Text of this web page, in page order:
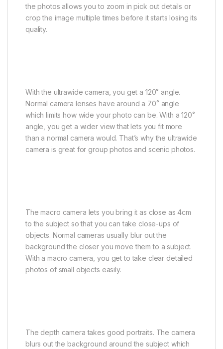
the photos allows you to zoom in pick out details or
crop the image multiple times before it starts losing its
quality.
With the ultrawide camera, you get a 120˚ angle.
Normal camera lenses have around a 70˚ angle
which limits how wide your photo can be. With a 120˚
angle, you get a wider view that lets you fit more
than a normal camera would. That’s why the ultrawide
camera is great for group photos and scenic photos.
The macro camera lets you bring it as close as 4cm
to the subject so that you can take close-ups of
objects. Normal cameras usually blur out the
background the closer you move them to a subject.
With a macro camera, you get to take clear detailed
photos of small objects easily.
The depth camera takes good portraits. The camera
blurs out the background around the subject which